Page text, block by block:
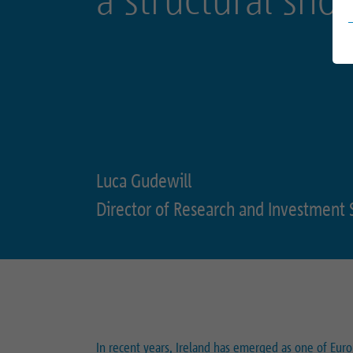
Luca Gudewill
Director of Research and Investment
In recent years, Ireland has emerged as one of